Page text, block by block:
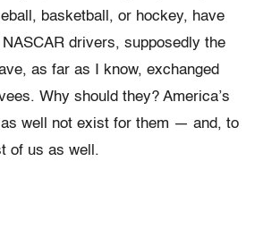
basketball, or hockey, have
drivers, supposedly the
as far as I know, exchanged
Why should they? America’s
well not exist for them — and, to
of us as well.